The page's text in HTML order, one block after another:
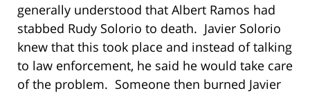
generally understood that Albert Ramos had
stabbed Rudy Solorio to death. Javier Solorio
knew that this took place and instead of talking
to law enforcement, he said he would take care
of the problem. Someone then burned Javier